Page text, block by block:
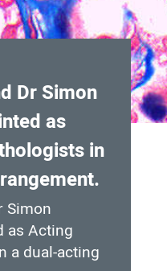
Dr Simon
as
in
Simon
as Acting
a dual-acting